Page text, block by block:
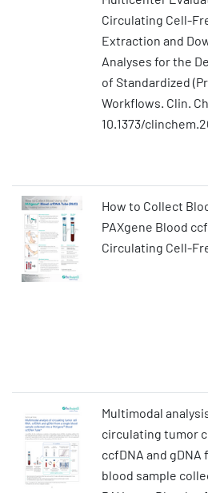
Circulating Cell-
Extraction and
Analyses for the
of Standardized
Workflows. Clin.
10.1373/
How to Collect
PAXgene Blood
Circulating Cell-
Multimodal
circulating tumor
ccfDNA and gDNA
blood sample